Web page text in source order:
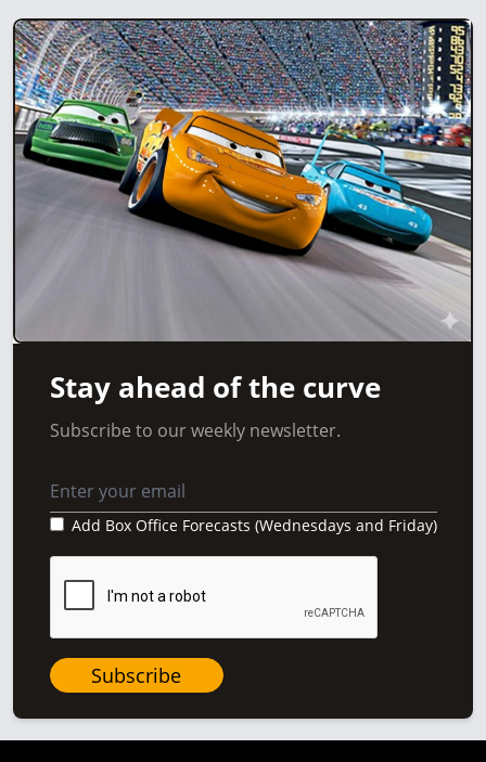
Stay ahead of the curve
Subscribe to our weekly newsletter.
Add Box Office Forecasts (Wednesdays and Friday)
Subscribe